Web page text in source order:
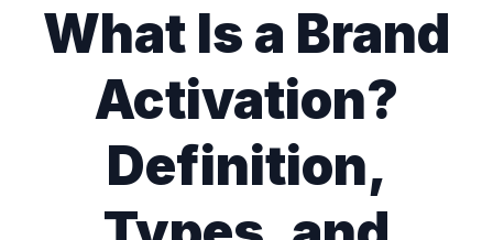
What Is a Brand
Activation?
Definition,